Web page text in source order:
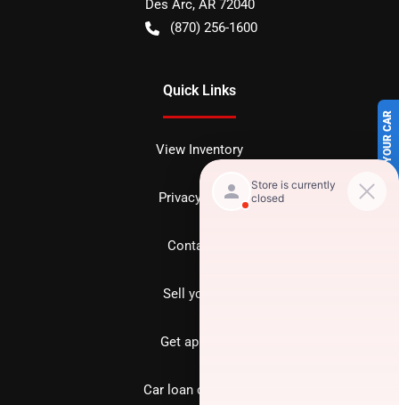
SELL US YOUR CAR
Des Arc, AR 72040
(870) 256-1600
Quick Links
View Inventory
Privacy policy
Contact us
Sell your car
Get approved
Car loan calculator